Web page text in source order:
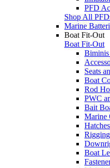
PFD
Shop All
Marine
Boat Fit-Out
Boat Fit-Out
Biminis
Seats
Boat
Rod
PWC
Bait
Marine
Rigging
Boat